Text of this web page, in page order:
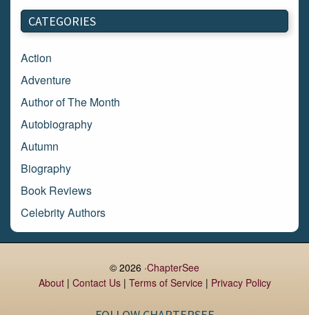
March 2018
February 2018
January 2018
December 2017
November 2017
October 2017
September 2017
August 2017
July 2017
June 2017
May 2017
CATEGORIES
Action
Adventure
Author of The Month
Autobiography
Autumn
Biography
Book Reviews
Celebrity Authors
Children's Books
Contemporary Romance
© 2026 ·ChapterSee
About| Contact Us| Terms of Service| Privacy Policy